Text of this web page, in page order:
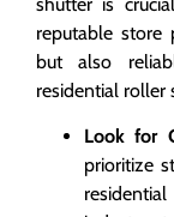
reputable store
but also
residential roller
Look for
prioritize